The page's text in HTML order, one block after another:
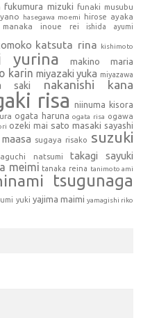
fukumura mizuki funaki musubu
hasegawa moemi
hirose ayaka
inoue rei ishida ayumi
katsuta rina kishimoto
yurina makino maria
karin miyazaki yuka miyazawa
saki nakanishi kana
risa niinuma kisora
ogata haruna ogata risa ogawa
ozeki mai sato masaki sayashi
sugaya risako suzuki
natsumi takagi sayuki
meimi tanaka reina tanimoto ami
tsugunaga
yuki yajima maimi yamagishi riko